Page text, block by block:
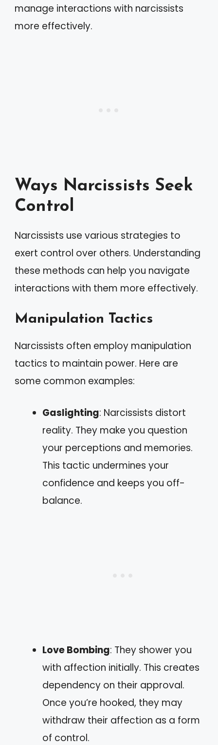
manage interactions with narcissists
more effectively.
Ways Narcissists Seek
Control
Narcissists use various strategies to
exert control over others. Understanding
these methods can help you navigate
interactions with them more effectively.
Manipulation Tactics
Narcissists often employ manipulation
tactics to maintain power. Here are
some common examples:
Gaslighting: Narcissists distort
reality. They make you question
your perceptions and memories.
This tactic undermines your
confidence and keeps you off-
balance.
Love Bombing: They shower you
with affection initially. This creates
dependency on their approval.
Once you’re hooked, they may
withdraw their affection as a form
of control.